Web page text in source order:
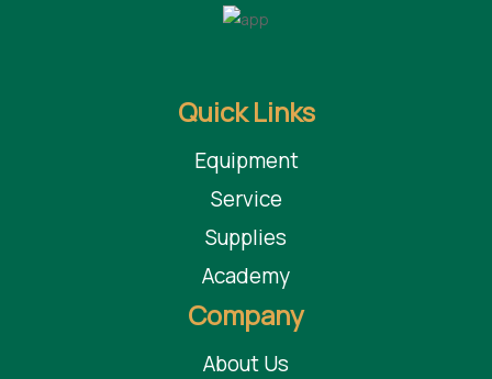
Quick Links
Equipment
Service
Supplies
Academy
Company
About Us